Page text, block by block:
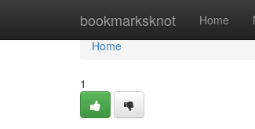
bookmarksknot Home
Home
Home
1